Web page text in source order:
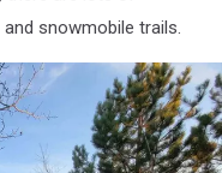
snowmobile trails.